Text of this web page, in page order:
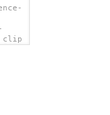
clip